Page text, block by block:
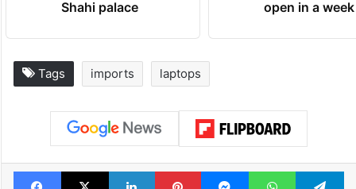
Shahi palace
open in a week
Tags imports laptops
Facebook
X LinkedInPinterestMessengerWhatsApp